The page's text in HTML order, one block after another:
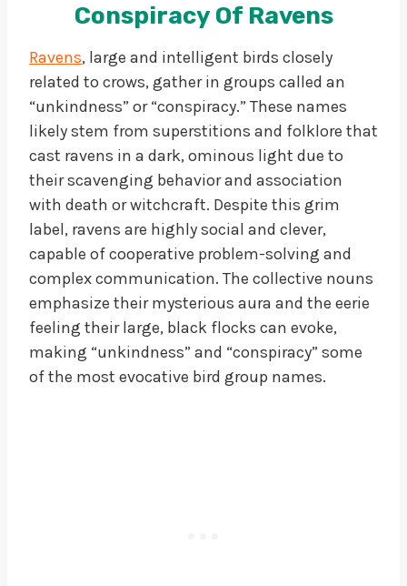
Conspiracy Of Ravens
Ravens, large and intelligent birds closely
related to crows, gather in groups called an
“unkindness” or “conspiracy.” These names
likely stem from superstitions and folklore that
cast ravens in a dark, ominous light due to
their scavenging behavior and association
with death or witchcraft. Despite this grim
label, ravens are highly social and clever,
capable of cooperative problem-solving and
complex communication. The collective nouns
emphasize their mysterious aura and the eerie
feeling their large, black flocks can evoke,
making “unkindness” and “conspiracy” some
of the most evocative bird group names.